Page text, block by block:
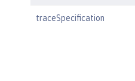
traceSpecification